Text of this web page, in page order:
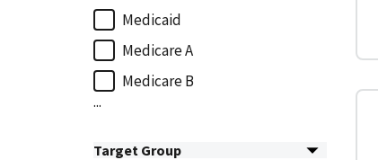
Medicaid
Medicare A
Medicare B
...
Target Group